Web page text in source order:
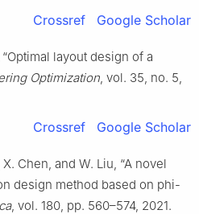
Crossref Google Scholar
layout design of a
Optimization , vol. 35, no. 5,
Crossref Google Scholar
Chen, and W. Liu, “A novel
design method based on phi-
, vol. 180, pp. 560–574, 2021.